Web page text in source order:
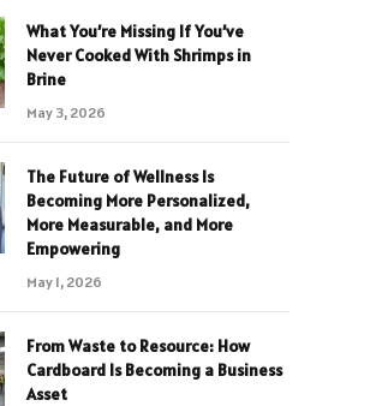
What You’re Missing If You’ve
Never Cooked With Shrimps in
Brine
May 3, 2026
The Future of Wellness Is
Becoming More Personalized,
More Measurable, and More
Empowering
May 1, 2026
From Waste to Resource: How
Cardboard Is Becoming a Business
Asset